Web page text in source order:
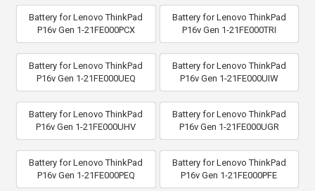
Battery for Lenovo ThinkPad
P16v Gen 1-21FE000PCX
Battery for Lenovo ThinkPad
P16v Gen 1-21FE000TRI
Battery for Lenovo ThinkPad
P16v Gen 1-21FE000UEQ
Battery for Lenovo ThinkPad
P16v Gen 1-21FE000UIW
Battery for Lenovo ThinkPad
P16v Gen 1-21FE000UHV
Battery for Lenovo ThinkPad
P16v Gen 1-21FE000UGR
Battery for Lenovo ThinkPad
P16v Gen 1-21FE000PEQ
Battery for Lenovo ThinkPad
P16v Gen 1-21FE000PFE